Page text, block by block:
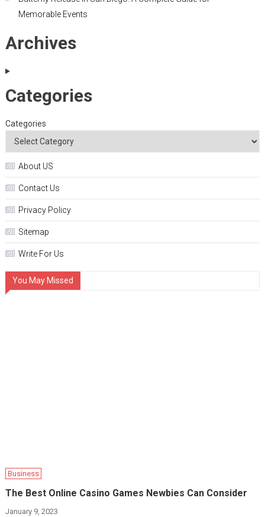
Memorable Events
Archives
Categories
Categories
About US
Contact Us
Privacy Policy
Sitemap
Write For Us
You May Missed
Business
The Best Online Casino Games Newbies Can Consider
January 9, 2023